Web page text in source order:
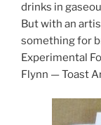
drinks in
But with an
something for
Experimental
Flynn — Toast